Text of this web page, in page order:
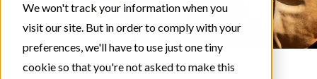
We won't track your information when you
visit our site. But in order to comply with your
preferences, we'll have to use just one tiny
cookie so that you're not asked to make this